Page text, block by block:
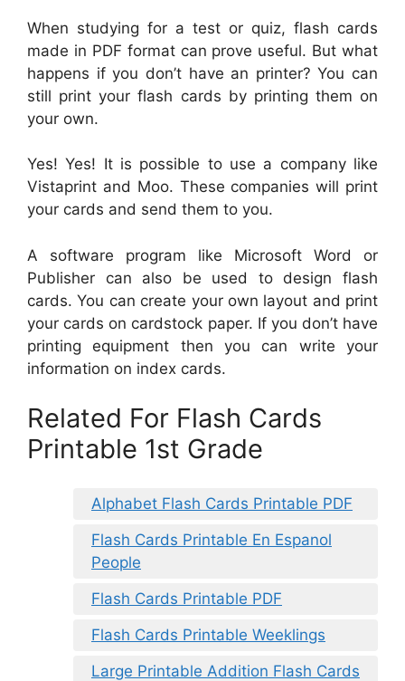
When studying for a test or quiz, flash cards
made in PDF format can prove useful. But what
happens if you don’t have an printer? You can
still print your flash cards by printing them on
your own.
Yes! Yes! It is possible to use a company like
Vistaprint and Moo. These companies will print
your cards and send them to you.
A software program like Microsoft Word or
Publisher can also be used to design flash
cards. You can create your own layout and print
your cards on cardstock paper. If you don’t have
printing equipment then you can write your
information on index cards.
Related For Flash Cards
Printable 1st Grade
Alphabet Flash Cards Printable PDF
Flash Cards Printable En Espanol
People
Flash Cards Printable PDF
Flash Cards Printable Weeklings
Large Printable Addition Flash Cards